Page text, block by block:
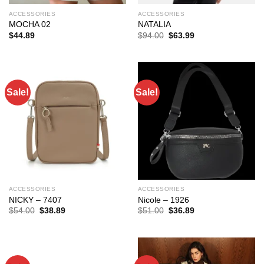
ACCESSORIES
MOCHA 02
$44.89
ACCESSORIES
NATALIA
$94.00 Original
$63.99Current
Sale!
ACCESSORIES
NICKY – 7407
$54.00 Original
$38.89Current
Sale!
ACCESSORIES
Nicole – 1926
$51.00 Original
$36.89Current